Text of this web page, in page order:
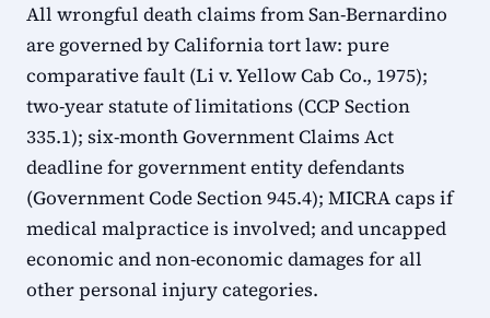
All wrongful death claims from San-Bernardino
are governed by California tort law: pure
comparative fault (Li v. Yellow Cab Co., 1975);
two-year statute of limitations (CCP Section
335.1); six-month Government Claims Act
deadline for government entity defendants
(Government Code Section 945.4); MICRA caps if
medical malpractice is involved; and uncapped
economic and non-economic damages for all
other personal injury categories.